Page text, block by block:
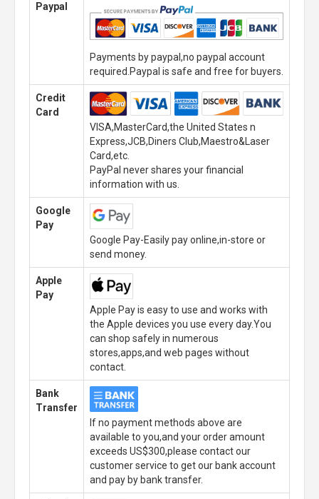
Paypal
Payments by paypal,no paypal account
required.Paypal is safe and free for buyers.
Credit
Card
VISA,MasterCard,the United States n
Express,JCB,Diners Club,Maestro&Laser
Card,etc.
PayPal never shares your financial
information with us.
Google
Pay
Google Pay-Easily pay online,in-store or
send money.
Apple
Pay
Apple Pay is easy to use and works with
the Apple devices you use every day.You
can shop safely in numerous
stores,apps,and web pages without
contact.
Bank
Transfer
If no payment methods above are
available to you,and your order amount
exceeds US$300,please contact our
customer service to get our bank account
and pay by bank transfer.